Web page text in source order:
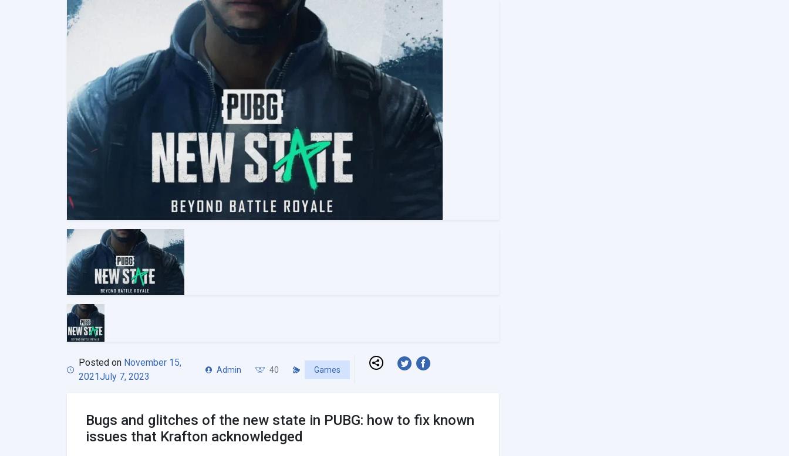
Posted on November 15,
2021July 7, 2023
Admin 40 Games
Bugs and glitches of the new state in PUBG: how to fix known
issues that Krafton acknowledged